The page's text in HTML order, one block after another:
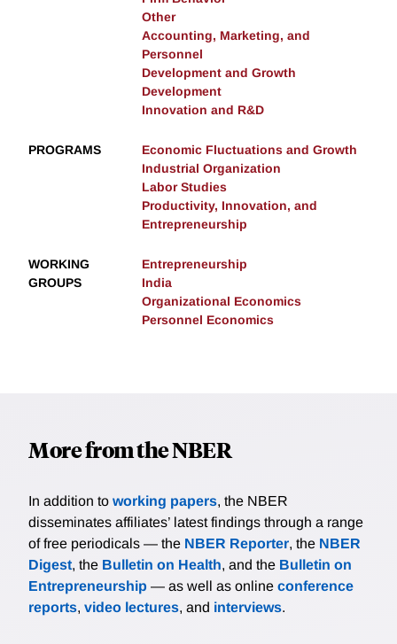
Other
Accounting, Marketing, and
Personnel
Development and Growth
Development
Innovation and R&D
PROGRAMS
Economic Fluctuations and Growth
Industrial Organization
Labor Studies
Productivity, Innovation, and
Entrepreneurship
WORKING
GROUPS
Entrepreneurship
India
Organizational Economics
Personnel Economics
More from the NBER
In addition to working papers, the NBER
disseminates affiliates’ latest findings through a range
of free periodicals — the NBER Reporter, the NBER
Digest, the Bulletin on Health, and the Bulletin on
Entrepreneurship — as well as online conference
reports, video lectures, and interviews.